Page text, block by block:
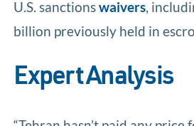
U.S. sanctionswaivers,
billion previously held in
Expert Analysis